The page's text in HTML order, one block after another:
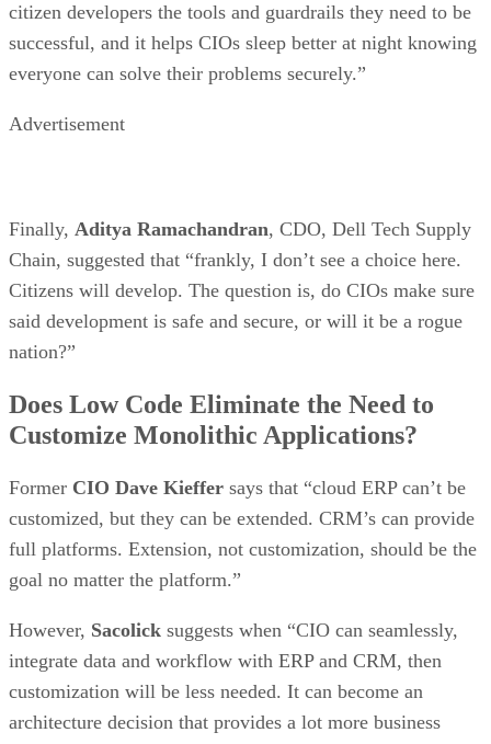
citizen developers the tools and guardrails they need to be
successful, and it helps CIOs sleep better at night knowing
everyone can solve their problems securely.”
Advertisement
Finally, Aditya Ramachandran, CDO, Dell Tech Supply
Chain, suggested that “frankly, I don’t see a choice here.
Citizens will develop. The question is, do CIOs make sure
said development is safe and secure, or will it be a rogue
nation?”
Does Low Code Eliminate the Need to
Customize Monolithic Applications?
Former CIO Dave Kieffer says that “cloud ERP can’t be
customized, but they can be extended. CRM’s can provide
full platforms. Extension, not customization, should be the
goal no matter the platform.”
However, Sacolick suggests when “CIO can seamlessly,
integrate data and workflow with ERP and CRM, then
customization will be less needed. It can become an
architecture decision that provides a lot more business